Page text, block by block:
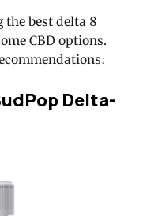
the best delta 8
CBD options.
Delta-